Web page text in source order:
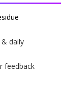
daily
feedback